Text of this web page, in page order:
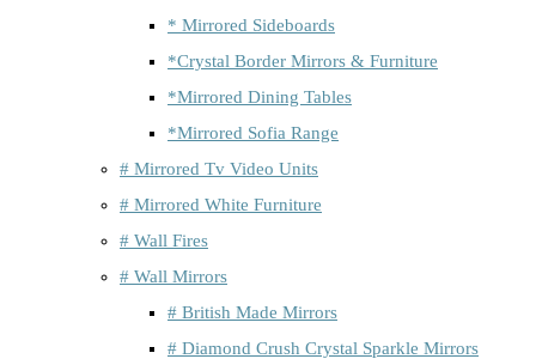
* Mirrored Sideboards
*Crystal Border Mirrors & Furniture
*Mirrored Dining Tables
*Mirrored Sofia Range
# Mirrored Tv Video Units
# Mirrored White Furniture
# Wall Fires
# Wall Mirrors
# British Made Mirrors
# Diamond Crush Crystal Sparkle Mirrors